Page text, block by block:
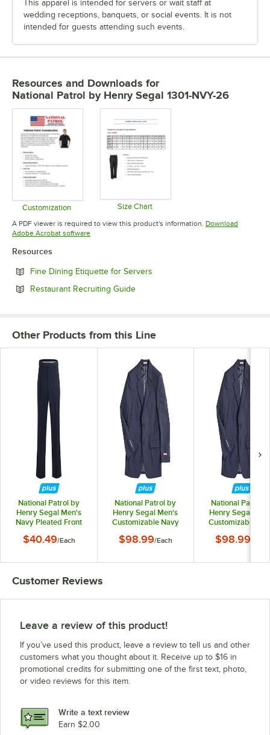
This apparel is intended for servers or wait staff at
wedding receptions, banquets, or social events. It is not
intended for guests attending such events.
Resources and Downloads for
National Patrol by Henry Segal 1301-NVY-26
Customization
Opens in new tab
Size Chart
A PDF viewer is required to view this product's information. Download
Adobe Acrobat softwareOpens in new tab
Resources
Fine Dining Etiquette for Servers
Restaurant Recruiting GuideOpens in new tab
Other Products from this Line
National Patrol by
Henry Segal Men's
Navy Pleated Front
$40.49/Each
National Patrol by
Henry Segal Men's
Customizable Navy
$98.99/Each
National Patrol
Henry Segal
Customizable
$98.99
Customer Reviews
Leave a review of this product!
If you’ve used this product, leave a review to tell us and other
customers what you thought about it. Receive up to $16 in
promotional credits for submitting one of the first text, photo,
or video reviews for this item.
Write a text review
Earn $2.00